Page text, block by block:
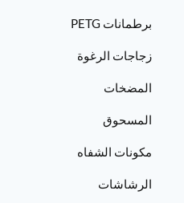
برطمانات PETG
زجاجات الرغوة
المضخات
المسحوق
مكونات الشفاه
الرشاشات